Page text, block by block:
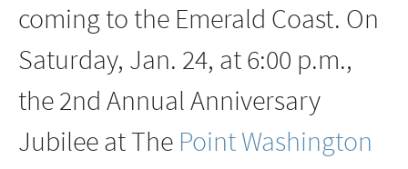
Comedy
to
Grand
Boulevard
March
coming to the Emerald Coast. On
Saturday, Jan. 24, at 6:00 p.m.,
the 2nd Annual Anniversary
Jubilee at The Point Washington